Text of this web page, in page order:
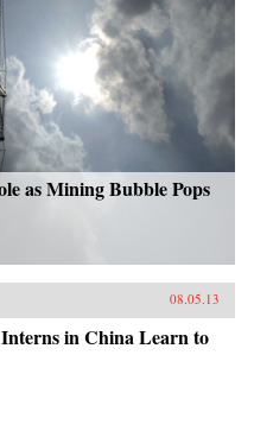
as Mining Bubble Pops
08.05.13
Interns in China Learn to